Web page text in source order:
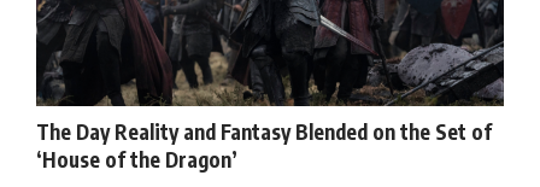
The Day Reality and Fantasy Blended on the Set of
‘House of the Dragon’